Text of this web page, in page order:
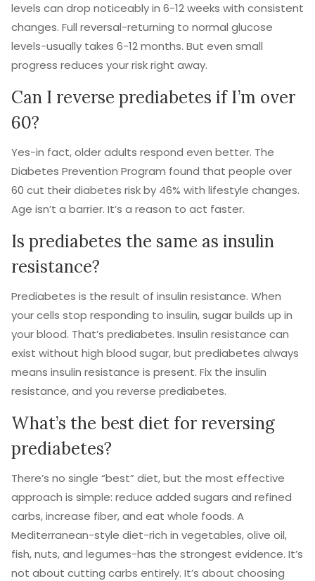
levels can drop noticeably in 6-12 weeks with consistent
changes. Full reversal-returning to normal glucose
levels-usually takes 6-12 months. But even small
progress reduces your risk right away.
Can I reverse prediabetes if I’m over
60?
Yes-in fact, older adults respond even better. The
Diabetes Prevention Program found that people over
60 cut their diabetes risk by 46% with lifestyle changes.
Age isn’t a barrier. It’s a reason to act faster.
Is prediabetes the same as insulin
resistance?
Prediabetes is the result of insulin resistance. When
your cells stop responding to insulin, sugar builds up in
your blood. That’s prediabetes. Insulin resistance can
exist without high blood sugar, but prediabetes always
means insulin resistance is present. Fix the insulin
resistance, and you reverse prediabetes.
What’s the best diet for reversing
prediabetes?
There’s no single “best” diet, but the most effective
approach is simple: reduce added sugars and refined
carbs, increase fiber, and eat whole foods. A
Mediterranean-style diet-rich in vegetables, olive oil,
fish, nuts, and legumes-has the strongest evidence. It’s
not about cutting carbs entirely. It’s about choosing